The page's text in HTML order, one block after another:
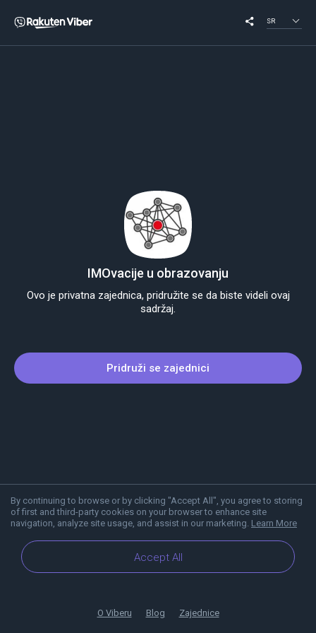
SR
By continuing to browse or by clicking "Accept All", you agree to storing
of first and third-party cookies on your browser to enhance site
navigation, analyze site usage, and assist in our marketing. Learn More
Accept All
IMOvacije u obrazovanju
Ovo je privatna zajednica, pridružite se da biste videli ovaj
sadržaj.
Pridruži se zajednici
O Viberu Blog Zajednice